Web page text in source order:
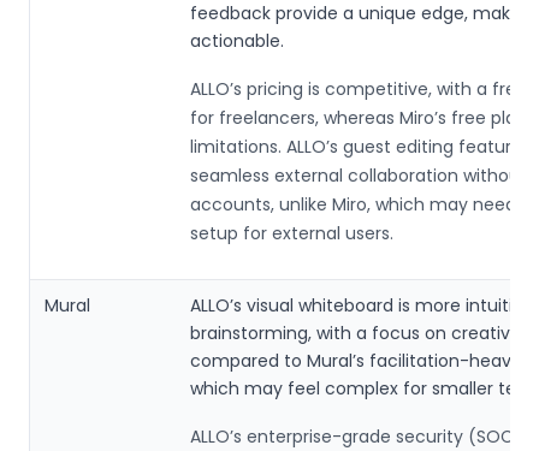
feedback provide a unique edge,
actionable.
ALLO’s pricing is competitive, with a free
for freelancers, whereas Miro’s free plan
limitations. ALLO’s guest editing feature
seamless external collaboration without
accounts, unlike Miro, which may need
setup for external users.
Mural
ALLO’s visual whiteboard is more
brainstorming, with a focus on creative
compared to Mural’s facilitation-heavy
which may feel complex for smaller
ALLO’s enterprise-grade security (SOC 2,